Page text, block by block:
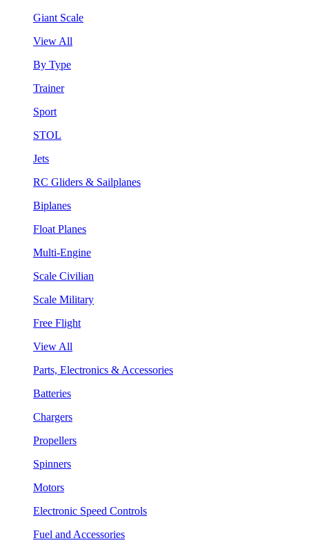
Giant Scale
View All
By Type
Trainer
Sport
STOL
Jets
RC Gliders & Sailplanes
Biplanes
Float Planes
Multi-Engine
Scale Civilian
Scale Military
Free Flight
View All
Parts, Electronics & Accessories
Batteries
Chargers
Propellers
Spinners
Motors
Electronic Speed Controls
Fuel and Accessories